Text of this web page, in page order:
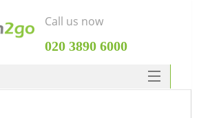
Call us now
‎020 3890 6000